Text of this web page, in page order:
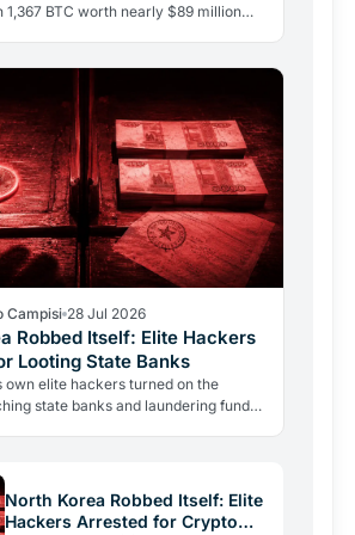
BTC worth nearly $89 million
Campisi 28 Jul 2026
Robbed Itself: Elite Hackers
Looting State Banks
own elite hackers turned on the
state banks and laundering funds
North Korea Robbed Itself: Elite
Hackers Arrested for Crypto